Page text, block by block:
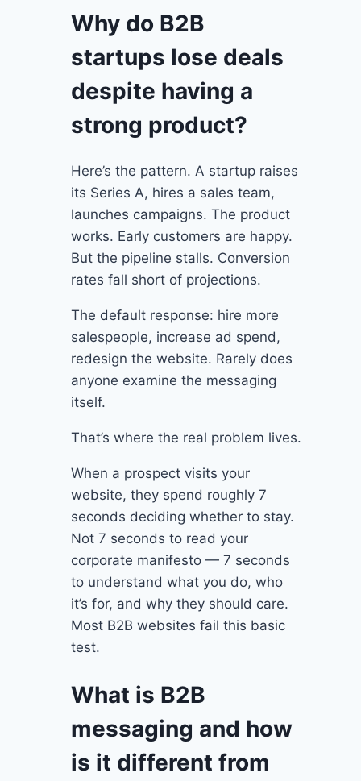
Why do B2B
startups lose deals
despite having a
strong product?
Here’s the pattern. A startup raises
its Series A, hires a sales team,
launches campaigns. The product
works. Early customers are happy.
But the pipeline stalls. Conversion
rates fall short of projections.
The default response: hire more
salespeople, increase ad spend,
redesign the website. Rarely does
anyone examine the messaging
itself.
That’s where the real problem lives.
When a prospect visits your
website, they spend roughly 7
seconds deciding whether to stay.
Not 7 seconds to read your
corporate manifesto — 7 seconds
to understand what you do, who
it’s for, and why they should care.
Most B2B websites fail this basic
test.
What is B2B
messaging and how
is it different from